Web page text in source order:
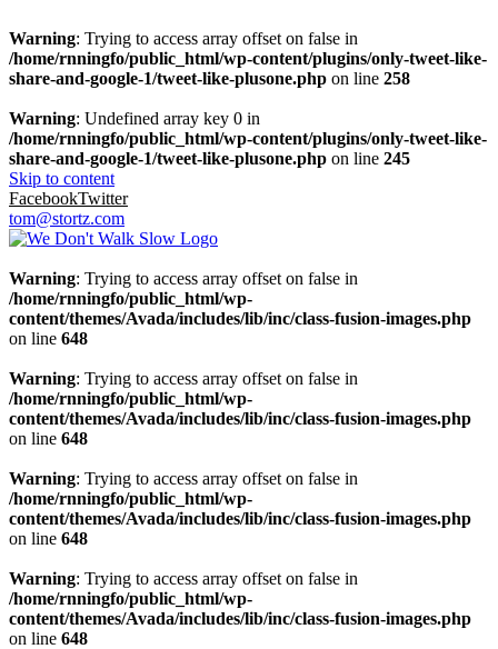
Warning: Trying to access array offset on false in
/home/rnningfo/public_html/wp-content/plugins/only-tweet-like-
share-and-google-1/tweet-like-plusone.php on line 258
Warning: Undefined array key 0 in
/home/rnningfo/public_html/wp-content/plugins/only-tweet-like-
share-and-google-1/tweet-like-plusone.php on line 245
Skip to content
FacebookTwitter
tom@stortz.com
Warning: Trying to access array offset on false in
/home/rnningfo/public_html/wp-
content/themes/Avada/includes/lib/inc/class-fusion-images.php
on line 648
Warning: Trying to access array offset on false in
/home/rnningfo/public_html/wp-
content/themes/Avada/includes/lib/inc/class-fusion-images.php
on line 648
Warning: Trying to access array offset on false in
/home/rnningfo/public_html/wp-
content/themes/Avada/includes/lib/inc/class-fusion-images.php
on line 648
Warning: Trying to access array offset on false in
/home/rnningfo/public_html/wp-
content/themes/Avada/includes/lib/inc/class-fusion-images.php
on line 648